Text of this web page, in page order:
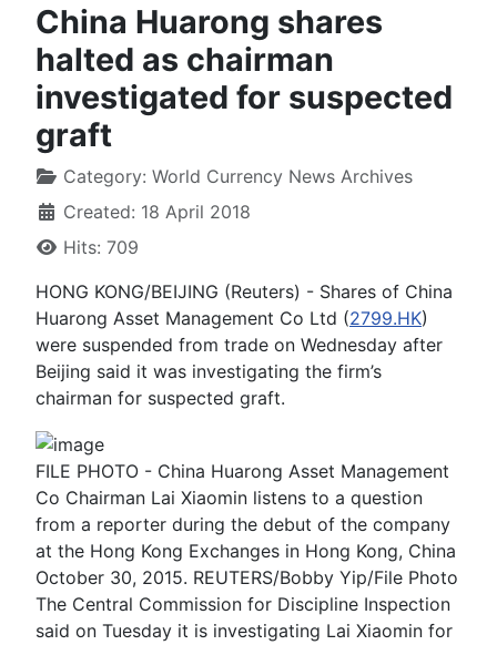
China Huarong shares
halted as chairman
investigated for suspected
graft
Category: World Currency News Archives
Created: 18 April 2018
Hits: 709
HONG KONG/BEIJING (Reuters) - Shares of China
Huarong Asset Management Co Ltd (2799.HK)
were suspended from trade on Wednesday after
Beijing said it was investigating the firm’s
chairman for suspected graft.
FILE PHOTO - China Huarong Asset Management
Co Chairman Lai Xiaomin listens to a question
from a reporter during the debut of the company
at the Hong Kong Exchanges in Hong Kong, China
October 30, 2015. REUTERS/Bobby Yip/File Photo
The Central Commission for Discipline Inspection
said on Tuesday it is investigating Lai Xiaomin for